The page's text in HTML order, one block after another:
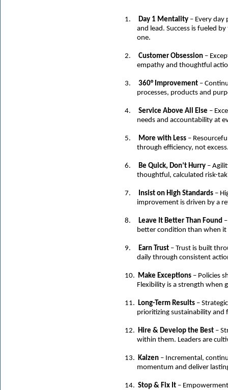
1. Day 1 Mentality – Every
and lead. Success is fueled
one.
2. Customer Obsession –
empathy and thoughtful
3. 360° Improvement –
processes, products and
4. Service Above All Else –
needs and accountability at
5. More with Less –
through efficiency, not
6. Be Quick, Don’t Hurry –
thoughtful, calculated risk-
7. Insist on High Standards –
improvement is driven by a
8. Leave It Better Than Found
better condition than when
9. Earn Trust – Trust is built
daily through consistent
10. Make Exceptions – Policies
Flexibility is a strength when
11. Long-Term Results –
prioritizing sustainability and
12. Hire & Develop the Best –
within them. Leaders are
13. Kaizen – Incremental,
momentum and deliver
14. Stop & Fix It –